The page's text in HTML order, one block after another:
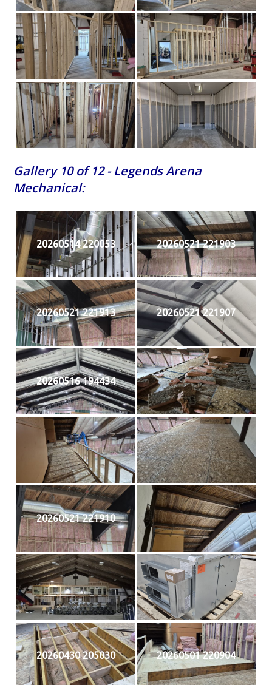
Gallery 10 of 12 - Legends Arena
Mechanical:
20260514 220053 20260521 221903
20260521 221913 20260521 221907
20260516 194434
20260521 221910
20260430 205030 20260501 220904